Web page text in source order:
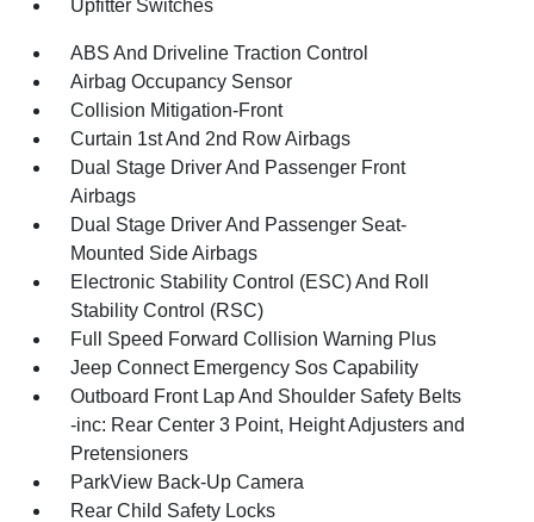
Upfitter Switches
ABS And Driveline Traction Control
Airbag Occupancy Sensor
Collision Mitigation-Front
Curtain 1st And 2nd Row Airbags
Dual Stage Driver And Passenger Front
Airbags
Dual Stage Driver And Passenger Seat-
Mounted Side Airbags
Electronic Stability Control (ESC) And Roll
Stability Control (RSC)
Full Speed Forward Collision Warning Plus
Jeep Connect Emergency Sos Capability
Outboard Front Lap And Shoulder Safety Belts
-inc: Rear Center 3 Point, Height Adjusters and
Pretensioners
ParkView Back-Up Camera
Rear Child Safety Locks